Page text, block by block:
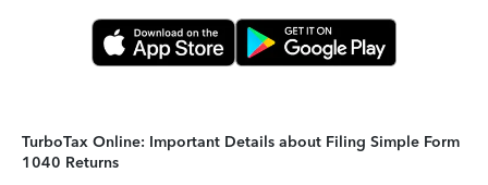
TurboTax Online: Important Details about Filing Simple Form
1040 Returns